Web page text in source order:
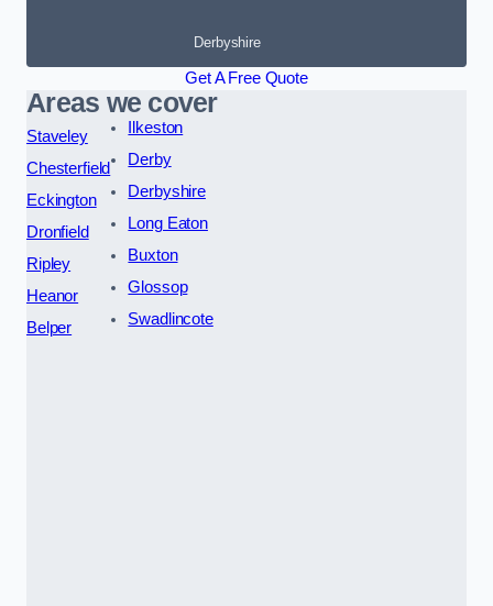
Derbyshire
Get A Free Quote
Areas we cover
Staveley
Chesterfield
Eckington
Dronfield
Ripley
Heanor
Belper
Ilkeston
Derby
Derbyshire
Long Eaton
Buxton
Glossop
Swadlincote